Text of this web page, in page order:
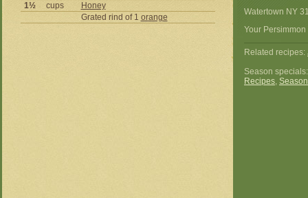
1½
cups
Honey
Grated rind of 1 orange
Watertown NY
Your
Related recipes:
Season
Recipes,